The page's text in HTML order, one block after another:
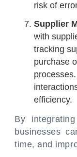
risk of
Supplier
with
tracking
purchase
efficiency.
By
businesses
time, and